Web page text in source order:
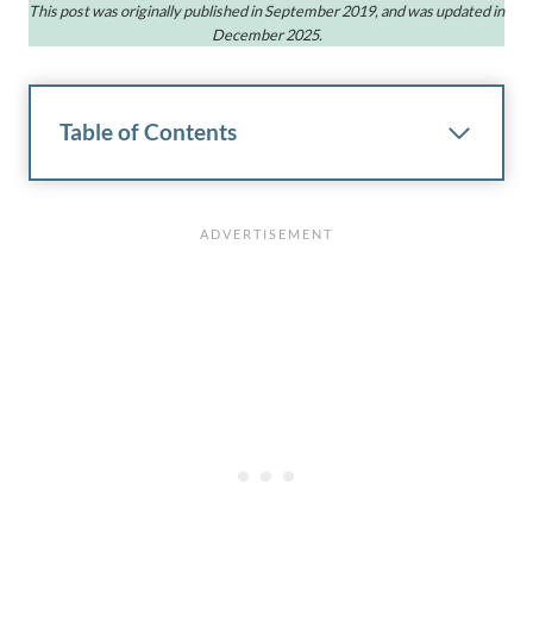
This post was originally published in September 2019, and was updated in
December 2025.
Table of Contents